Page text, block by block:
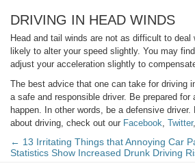
DRIVING IN HEAD WINDS
Head and tail winds are not as difficult to
likely to alter your speed slightly. You may
adjust your acceleration slightly to
The best advice that one can take for driving
a safe and responsible driver. Be prepared for
happen. In other words, be a defensive
about driving, check out our Facebook, Twitter
← 13 Irritating Things that Annoying Car
Statistics Show Increased Drunk Driving